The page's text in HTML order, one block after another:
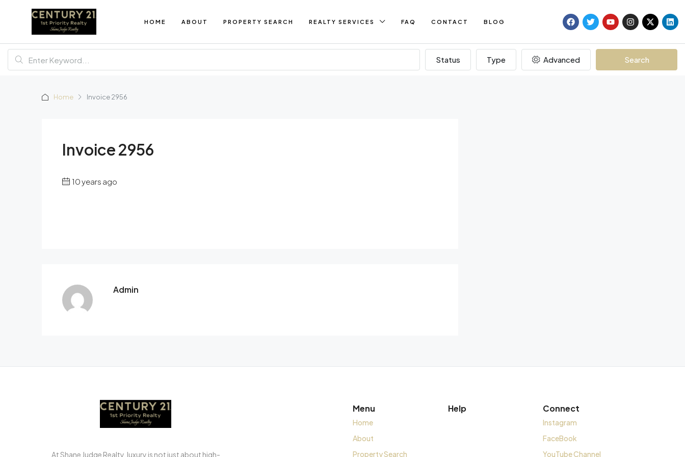
HOME ABOUT PROPERTY SEARCH REALTY SERVICES FAQ CONTACT BLOG
Status Type Advanced Search
Home Invoice 2956
Invoice 2956
10 years ago
Admin
At Shane Judge Realty, luxury is not just about high-
Menu
Home
About
Property Search
Help Connect
Instagram
FaceBook
YouTube Channel